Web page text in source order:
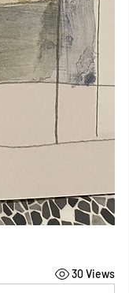
30 Views